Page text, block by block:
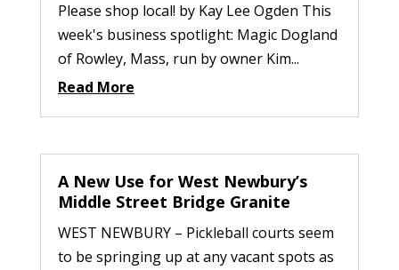
Please shop local! by Kay Lee Ogden This
week's business spotlight: Magic Dogland
of Rowley, Mass, run by owner Kim...
Read More
A New Use for West Newbury’s
Middle Street Bridge Granite
WEST NEWBURY – Pickleball courts seem
to be springing up at any vacant spots as